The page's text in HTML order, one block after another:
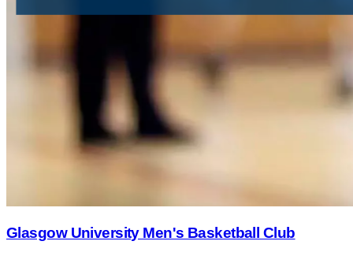
Glasgow University Men's Basketball Club